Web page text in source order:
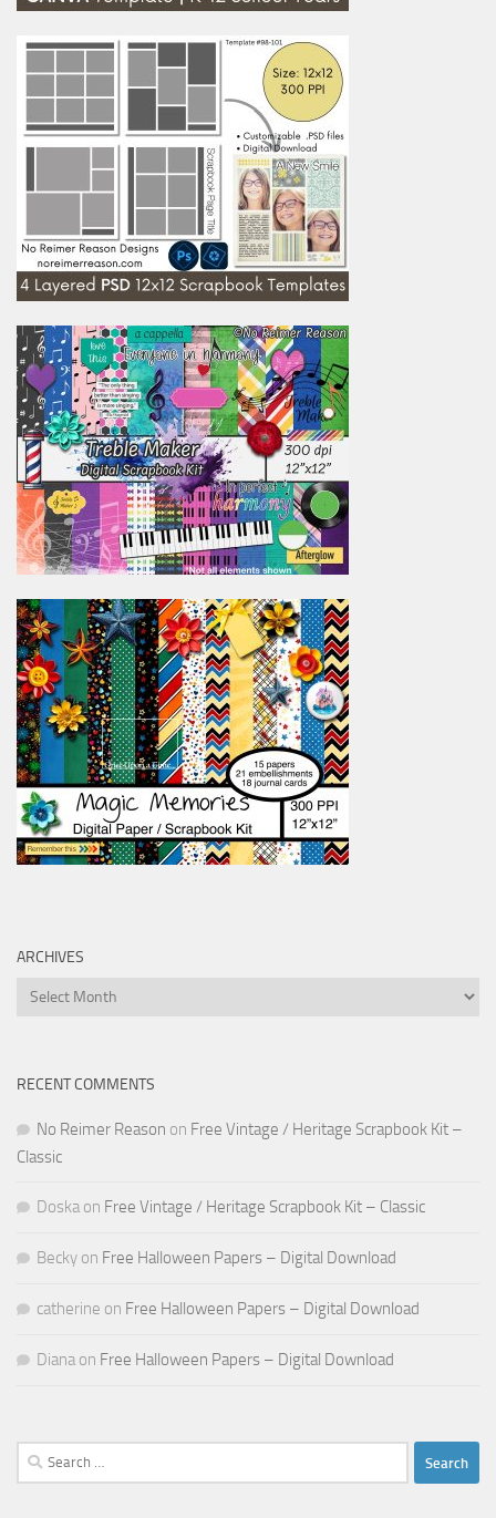
ARCHIVES
Archives
RECENT COMMENTS
No Reimer Reason on Free Vintage / Heritage Scrapbook Kit –
Classic
Doska on Free Vintage / Heritage Scrapbook Kit – Classic
Becky on Free Halloween Papers – Digital Download
catherine on Free Halloween Papers – Digital Download
Diana on Free Halloween Papers – Digital Download
Search
for: